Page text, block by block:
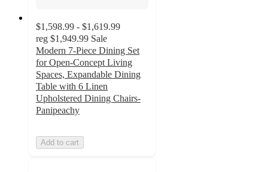
$1,598.99 - $1,619.99
reg $1,949.99 Sale
Modern 7-Piece Dining Set
for Open-Concept Living
Spaces, Expandable Dining
Table with 6 Linen
Upholstered Dining Chairs-
Panipeachy
Add to cart